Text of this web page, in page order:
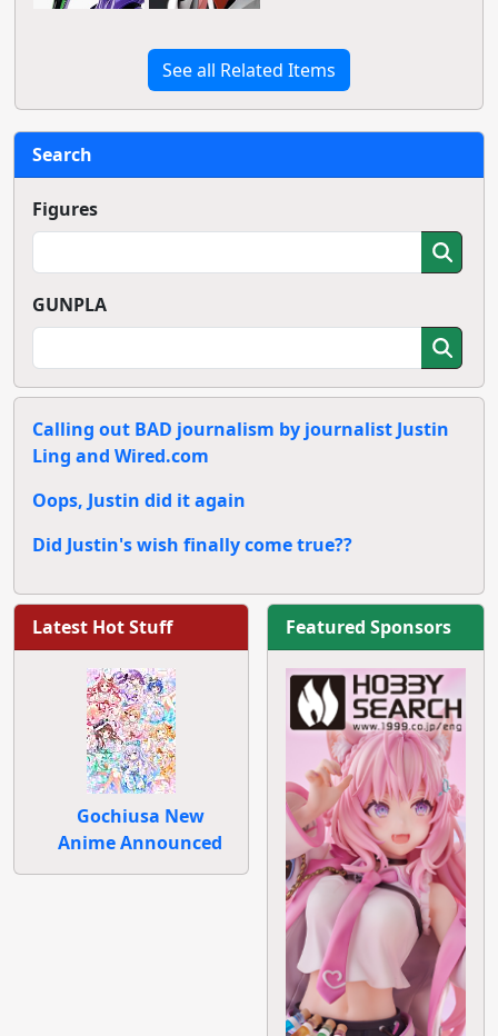
See all Related Items
Search
Figures
GUNPLA
Calling out BAD journalism by journalist Justin
Ling and Wired.com
Oops, Justin did it again
Did Justin's wish finally come true??
Latest Hot Stuff
Gochiusa New
Anime Announced
Featured Sponsors